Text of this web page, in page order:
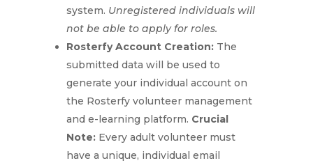
system. Unregistered individuals will
not be able to apply for roles.
Rosterfy Account Creation:The
submitted data will be used to
generate your individual account on
the Rosterfy volunteer management
and e-learning platform. Crucial
Note:Every adult volunteer must
have a unique, individual email